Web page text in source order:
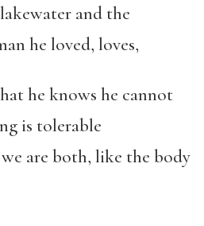
and the
he loved, loves,
he knows he cannot
is tolerable
are both, like the body